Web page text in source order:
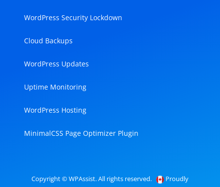
WordPress Security Lockdown
Cloud Backups
WordPress Updates
Uptime Monitoring
WordPress Hosting
MinimalCSS Page Optimizer Plugin
Copyright © WPAssist. All rights reserved.
Proudly